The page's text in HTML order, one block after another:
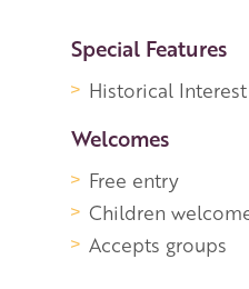
More Information
Special Features
Historical Interest
Welcomes
Free entry
Children
Accepts groups